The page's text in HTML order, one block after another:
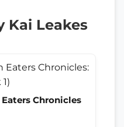
Kai Leakes
Chronicles